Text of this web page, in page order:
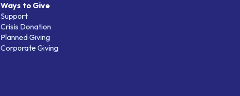
Ways to Give
Support
Crisis Donation
Planned Giving
Corporate Giving